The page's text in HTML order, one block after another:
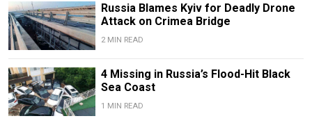
Russia Blames Kyiv for Deadly Drone
Attack on Crimea Bridge
2 MIN READ
4 Missing in Russia’s Flood-Hit Black
Sea Coast
1 MIN READ